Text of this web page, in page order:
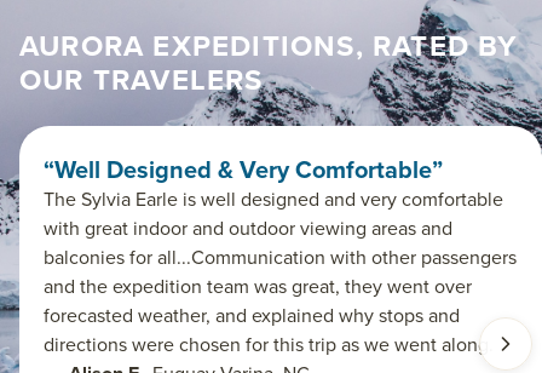
AURORA EXPEDITIONS, RATED BY
OUR TRAVELERS
“Well Designed & Very Comfortable”
The Sylvia Earle is well designed and very comfortable
with great indoor and outdoor viewing areas and
balconies for all...Communication with other passengers
and the expedition team was great, they went over
forecasted weather, and explained why stops and
directions were chosen for this trip as we went along.